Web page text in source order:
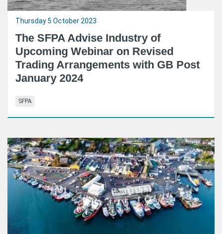
Thursday 5 October 2023
The SFPA Advise Industry of
Upcoming Webinar on Revised
Trading Arrangements with GB Post
January 2024
SFPA